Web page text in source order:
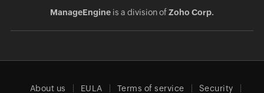
ManageEngineis a division ofZoho Corp.
About us EULA Terms of service Security